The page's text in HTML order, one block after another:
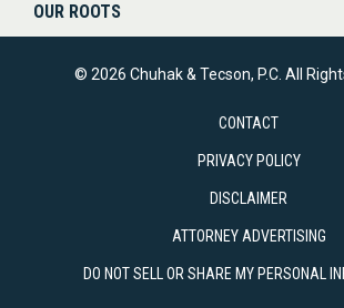
OUR ROOTS
© 2026 Chuhak & Tecson, P.C. All
CONTACT
PRIVACY POLICY
DISCLAIMER
ATTORNEY ADVERTISING
DO NOT SELL OR SHARE MY PERSONAL